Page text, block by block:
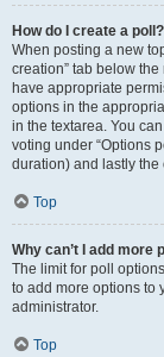
How do I create a poll?
When posting a new
creation” tab below
have appropriate
options in the
in the textarea. You
voting under “Options
duration) and lastly
Top
Why can’t I add more
The limit for poll
to add more options to
administrator.
Top